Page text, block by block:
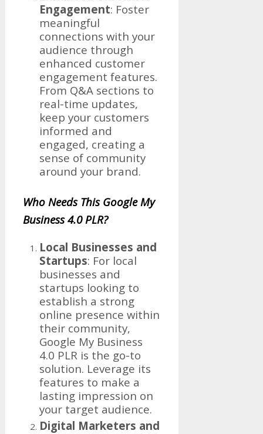
Engagement: Foster
meaningful
connections with your
audience through
enhanced customer
engagement features.
From Q&A sections to
real-time updates,
keep your customers
informed and
engaged, creating a
sense of community
around your brand.
Who Needs This Google My
Business 4.0 PLR?
Local Businesses and
Startups: For local
businesses and
startups looking to
establish a strong
online presence within
their community,
Google My Business
4.0 PLR is the go-to
solution. Leverage its
features to make a
lasting impression on
your target audience.
Digital Marketers and